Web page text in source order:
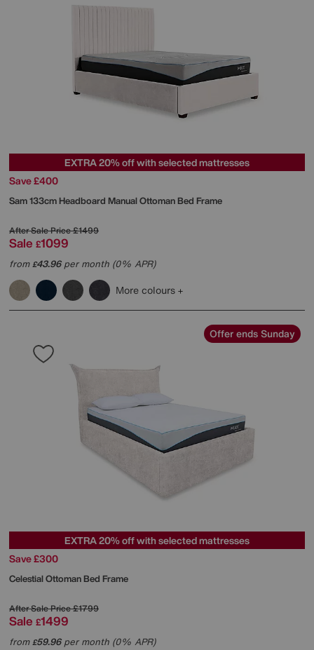
EXTRA 20% off with selected mattresses
Save £400
Sam 133cm Headboard Manual Ottoman Bed Frame
After Sale Price£1499
Sale £1099
from£43.96per month (0% APR)
More colours
Offer ends Sunday
EXTRA 20% off with selected mattresses
Save £300
Celestial Ottoman Bed Frame
After Sale Price£1799
Sale £1499
from£59.96per month (0% APR)